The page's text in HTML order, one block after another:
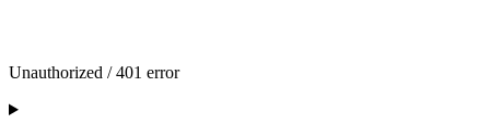
Unauthorized / 401 error